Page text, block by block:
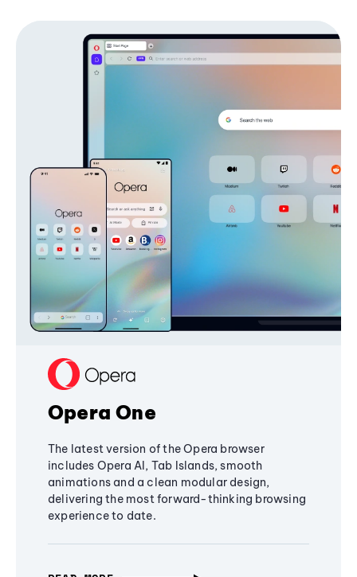
Opera One
The latest version of the Opera browser
includes Opera AI, Tab Islands, smooth
animations and a clean modular design,
delivering the most forward-thinking browsing
experience to date.